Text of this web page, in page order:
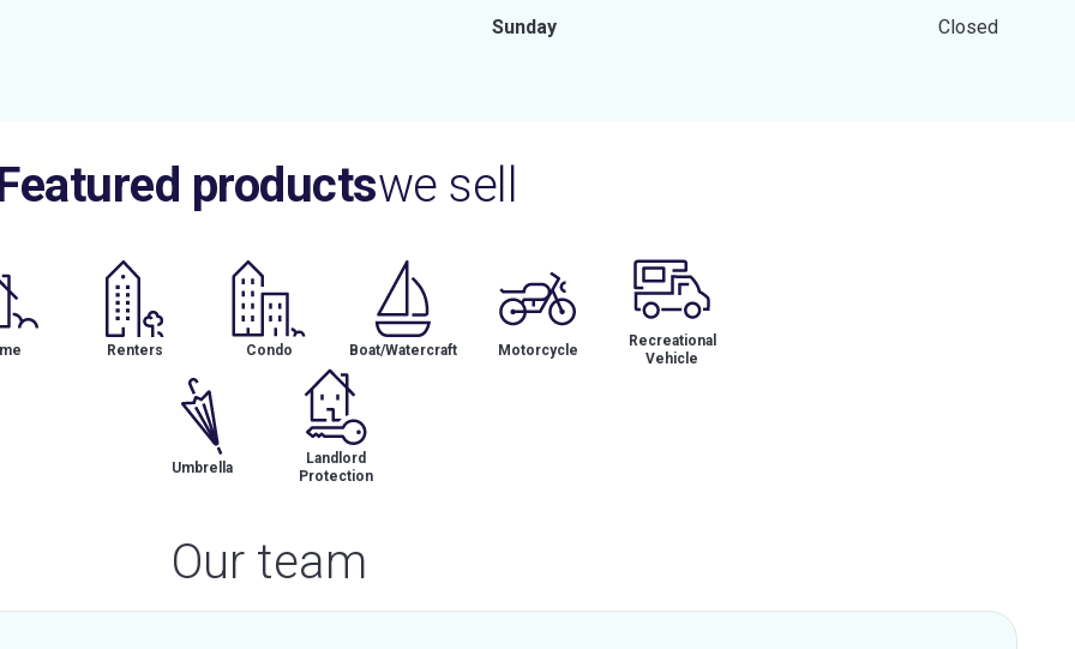
Sunday Closed
productswe sell
Renters Condo Boat/Watercraft Motorcycle
Recreational
Vehicle
Umbrella
Landlord
Protection
Our team